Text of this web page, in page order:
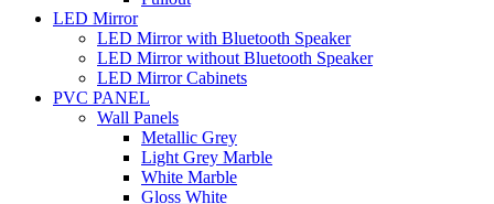
LED Mirror
LED Mirror with Bluetooth Speaker
LED Mirror without Bluetooth Speaker
LED Mirror Cabinets
PVC PANEL
Wall Panels
Metallic Grey
Light Grey Marble
White Marble
Gloss White